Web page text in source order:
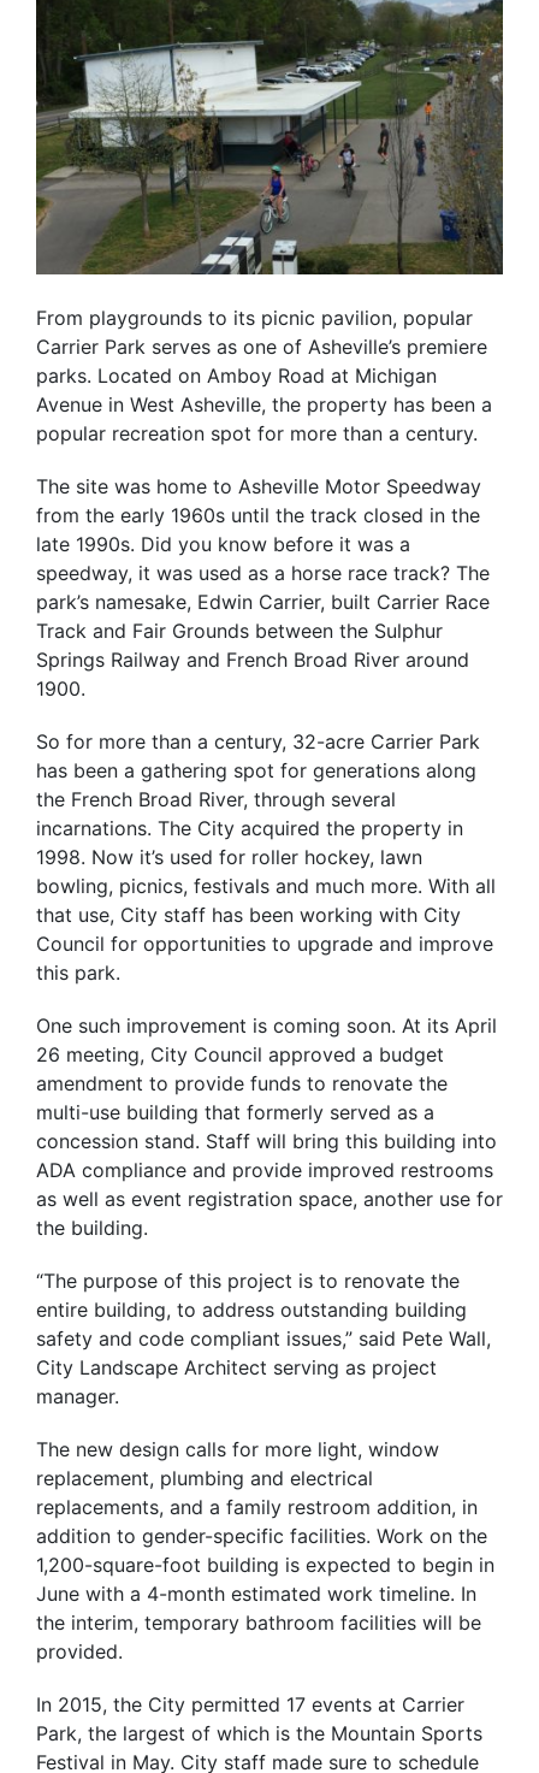
From playgrounds to its picnic pavilion, popular
Carrier Park serves as one of Asheville’s premiere
parks. Located on Amboy Road at Michigan
Avenue in West Asheville, the property has been a
popular recreation spot for more than a century.
The site was home to Asheville Motor Speedway
from the early 1960s until the track closed in the
late 1990s. Did you know before it was a
speedway, it was used as a horse race track? The
park’s namesake, Edwin Carrier, built Carrier Race
Track and Fair Grounds between the Sulphur
Springs Railway and French Broad River around
1900.
So for more than a century, 32-acre Carrier Park
has been a gathering spot for generations along
the French Broad River, through several
incarnations. The City acquired the property in
1998. Now it’s used for roller hockey, lawn
bowling, picnics, festivals and much more. With all
that use, City staff has been working with City
Council for opportunities to upgrade and improve
this park.
One such improvement is coming soon. At its April
26 meeting, City Council approved a budget
amendment to provide funds to renovate the
multi-use building that formerly served as a
concession stand. Staff will bring this building into
ADA compliance and provide improved restrooms
as well as event registration space, another use for
the building.
“The purpose of this project is to renovate the
entire building, to address outstanding building
safety and code compliant issues,” said Pete Wall,
City Landscape Architect serving as project
manager.
The new design calls for more light, window
replacement, plumbing and electrical
replacements, and a family restroom addition, in
addition to gender-specific facilities. Work on the
1,200-square-foot building is expected to begin in
June with a 4-month estimated work timeline. In
the interim, temporary bathroom facilities will be
provided.
In 2015, the City permitted 17 events at Carrier
Park, the largest of which is the Mountain Sports
Festival in May. City staff made sure to schedule